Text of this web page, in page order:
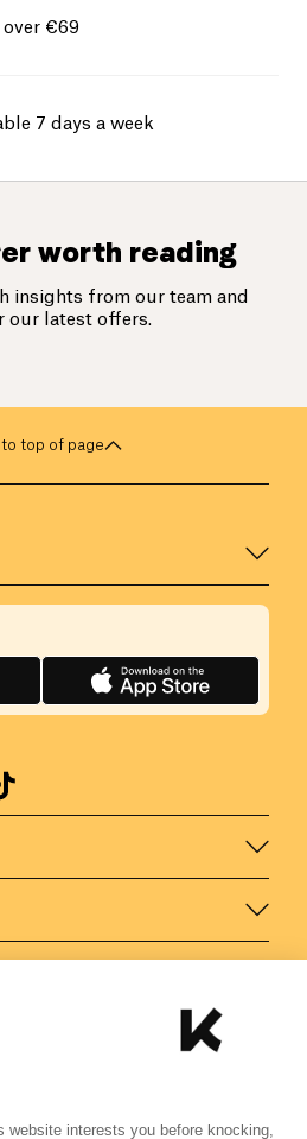
over €69
7 days a week
worth reading
insights from our team and
our latest offers.
-15% ?
to top of page
interests you before knocking,